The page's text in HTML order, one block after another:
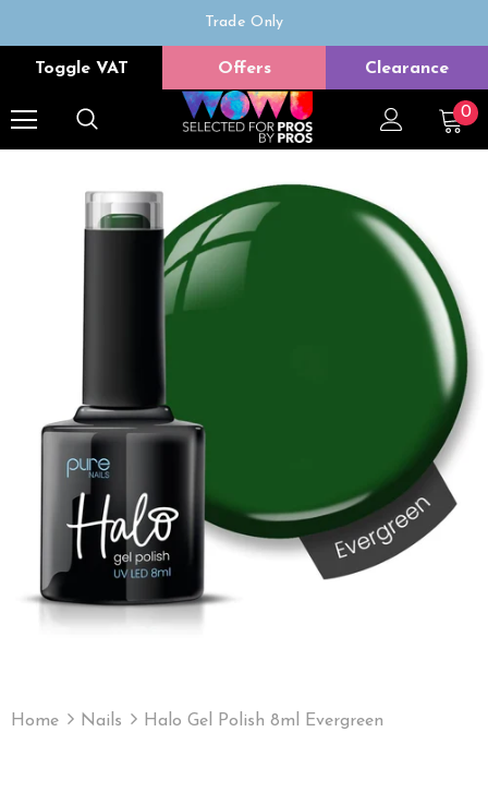
Trade Only
Free delivery on all orders over £50
Toggle VAT Offers Clearance
0
Home Nails Halo Gel Polish 8ml Evergreen